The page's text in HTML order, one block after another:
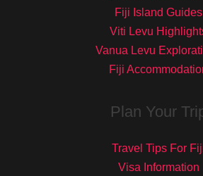
Fiji Island Guides
Viti Levu
Vanua Levu
Fiji
Plan Your
Travel Tips For
Visa Information